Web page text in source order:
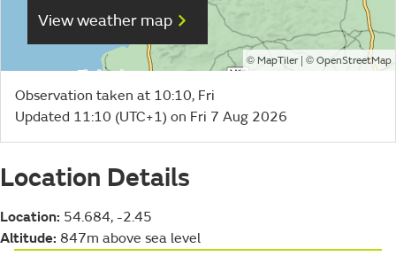
View weather map
© MapTiler| © OpenStreetMap
Observation taken at 10:10, Fri
Updated 11:10 (UTC+1) on Fri 7 Aug 2026
Location Details
Location: 54.684, -2.45
Altitude: 847m above sea level